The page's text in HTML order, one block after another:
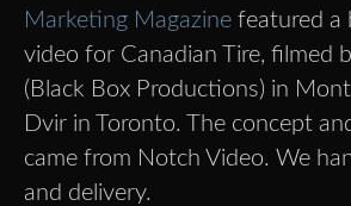
Marketing Magazine featured a
video for Canadian Tire, filmed
(Black Box Productions) in
Dvir in Toronto. The concept
came from Notch Video. We
and delivery.